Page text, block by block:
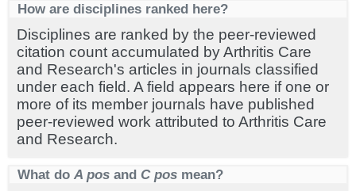
How are disciplines ranked here?
Disciplines are ranked by the peer-reviewed
citation count accumulated by Arthritis Care
and Research's articles in journals classified
under each field. A field appears here if one or
more of its member journals have published
peer-reviewed work attributed to Arthritis Care
and Research.
What do A pos and C pos mean?